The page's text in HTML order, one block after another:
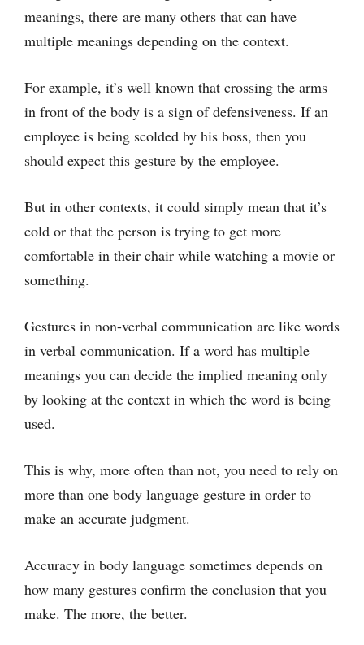
meanings, there are many others that can have
multiple meanings depending on the context.
For example, it’s well known that crossing the arms
in front of the body is a sign of defensiveness. If an
employee is being scolded by his boss, then you
should expect this gesture by the employee.
But in other contexts, it could simply mean that it’s
cold or that the person is trying to get more
comfortable in their chair while watching a movie or
something.
Gestures in non-verbal communication are like words
in verbal communication. If a word has multiple
meanings you can decide the implied meaning only
by looking at the context in which the word is being
used.
This is why, more often than not, you need to rely on
more than one body language gesture in order to
make an accurate judgment.
Accuracy in body language sometimes depends on
how many gestures confirm the conclusion that you
make. The more, the better.